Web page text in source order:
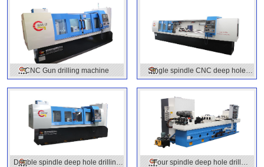
CNC Gun drilling machine
Single spindle CNC deep hole
Double spindle deep hole drilling
Four spindle deep hole drill